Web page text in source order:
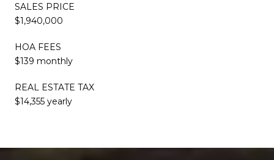
SALES PRICE
$1,940,000
HOA FEES
$139 monthly
REAL ESTATE TAX
$14,355 yearly